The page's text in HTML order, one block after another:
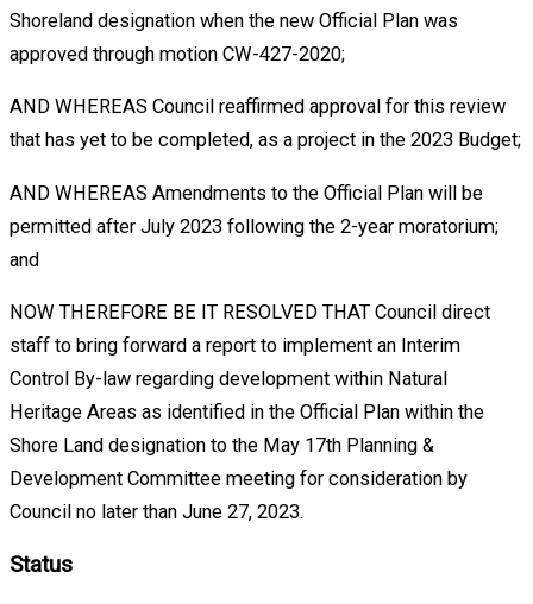
Shoreland designation when the new Official Plan was
approved through motion CW-427-2020;
AND WHEREAS Council reaffirmed approval for this review
that has yet to be completed, as a project in the 2023 Budget;
AND WHEREAS Amendments to the Official Plan will be
permitted after July 2023 following the 2-year moratorium;
and
NOW THEREFORE BE IT RESOLVED THAT Council direct
staff to bring forward a report to implement an Interim
Control By-law regarding development within Natural
Heritage Areas as identified in the Official Plan within the
Shore Land designation to the May 17th Planning &
Development Committee meeting for consideration by
Council no later than June 27, 2023.
Status